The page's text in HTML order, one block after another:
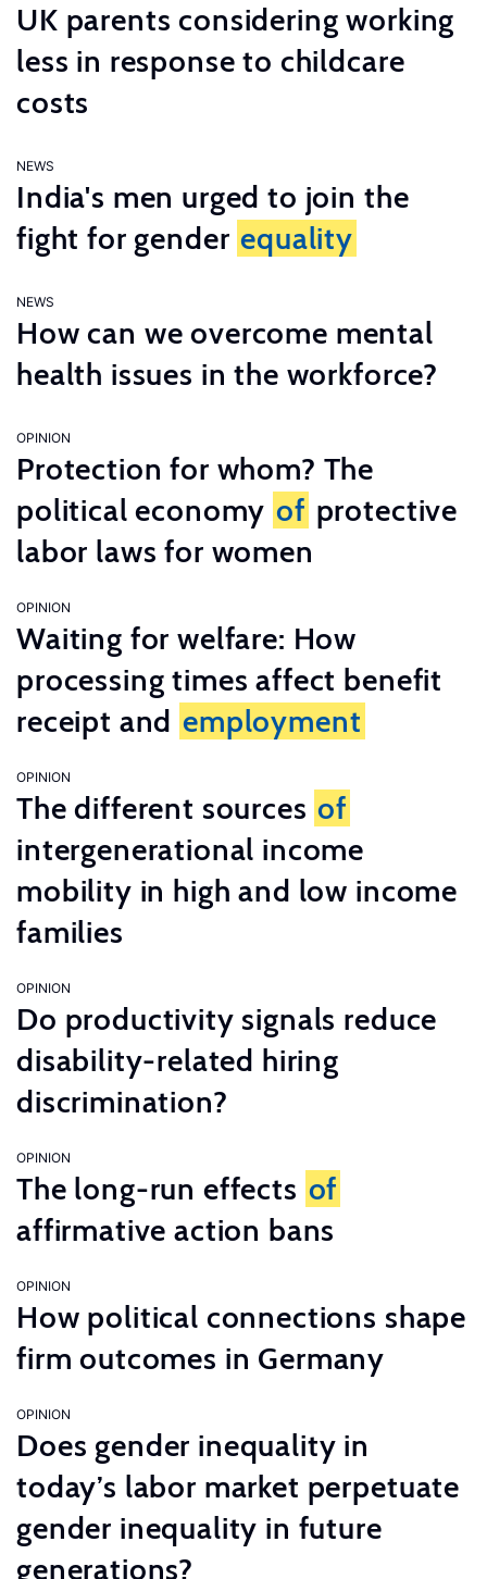
UK parents considering working
less in response to childcare
costs
NEWS
India's men urged to join the
fight for gender equality
NEWS
How can we overcome mental
health issues in the workforce?
OPINION
Protection for whom? The
political economy of protective
labor laws for women
OPINION
Waiting for welfare: How
processing times affect benefit
receipt and employment
OPINION
The different sources of
intergenerational income
mobility in high and low income
families
OPINION
Do productivity signals reduce
disability-related hiring
discrimination?
OPINION
The long-run effects of
affirmative action bans
OPINION
How political connections shape
firm outcomes in Germany
OPINION
Does gender inequality in
today’s labor market perpetuate
gender inequality in future
generations?